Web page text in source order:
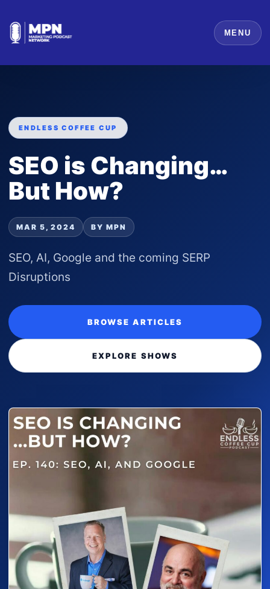
MENU
ENDLESS COFFEE CUP
SEO is Changing…
But How?
MAR 5, 2024 BY MPN
SEO, AI, Google and the coming SERP
Disruptions
BROWSE ARTICLES
EXPLORE SHOWS